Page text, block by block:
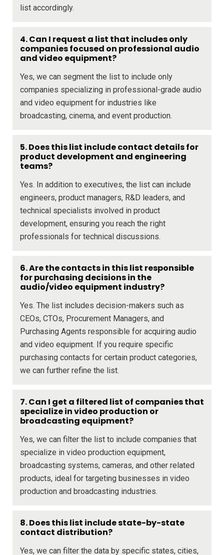
list accordingly.
4. Can I request a list that includes only
companies focused on professional audio
and video equipment?
Yes, we can segment the list to include only
companies specializing in professional-grade audio
and video equipment for industries like
broadcasting, cinema, and event production.
5. Does this list include contact details for
product development and engineering
teams?
Yes. In addition to executives, the list can include
engineers, product managers, R&D leaders, and
technical specialists involved in product
development, ensuring you reach the right
professionals for technical discussions.
6. Are the contacts in this list responsible
for purchasing decisions in the
audio/video equipment industry?
Yes. The list includes decision-makers such as
CEOs, CTOs, Procurement Managers, and
Purchasing Agents responsible for acquiring audio
and video equipment. If you require specific
purchasing contacts for certain product categories,
we can further refine the list.
7. Can I get a filtered list of companies that
specialize in video production or
broadcasting equipment?
Yes, we can filter the list to include companies that
specialize in video production equipment,
broadcasting systems, cameras, and other related
products, ideal for targeting businesses in video
production and broadcasting industries.
8. Does this list include state-by-state
contact distribution?
Yes, we can filter the data by specific states, cities,